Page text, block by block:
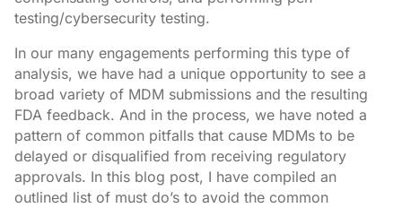
testing/cybersecurity testing.
In our many engagements performing this type of
analysis, we have had a unique opportunity to see a
broad variety of MDM submissions and the resulting
FDA feedback. And in the process, we have noted a
pattern of common pitfalls that cause MDMs to be
delayed or disqualified from receiving regulatory
approvals. In this blog post, I have compiled an
outlined list of must do’s to avoid the common